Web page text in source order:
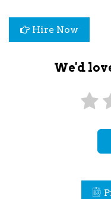
Hire Now
We'd